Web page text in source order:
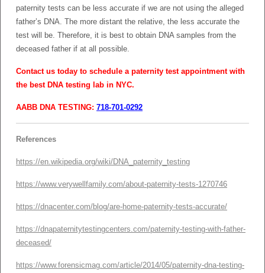
paternity tests can be less accurate if we are not using the alleged
father’s DNA. The more distant the relative, the less accurate the
test will be. Therefore, it is best to obtain DNA samples from the
deceased father if at all possible.
Contact us today to schedule a paternity test appointment with
the best DNA testing lab in NYC.
AABB DNA TESTING: 718-701-0292
References
https://en.wikipedia.org/wiki/DNA_paternity_testing
https://www.verywellfamily.com/about-paternity-tests-1270746
https://dnacenter.com/blog/are-home-paternity-tests-accurate/
https://dnapaternitytestingcenters.com/paternity-testing-with-father-
deceased/
https://www.forensicmag.com/article/2014/05/paternity-dna-testing-